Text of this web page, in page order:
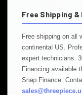
Free Shipping
Free shipping on all
continental US.
expert technicians.
Financing available
Snap Finance.